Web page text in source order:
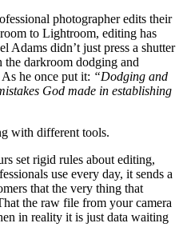
photographer edits their
to Lightroom, editing has
Adams didn’t just press a shutter
darkroom dodging and
he once put it: “Dodging and
God made in establishing
with different tools.
set rigid rules about editing,
use every day, it sends a
that the very thing that
the raw file from your camera
in reality it is just data waiting